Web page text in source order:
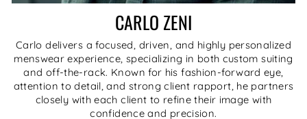
CARLO ZENI
Carlo delivers a focused, driven, and highly personalized
menswear experience, specializing in both custom suiting
and off-the-rack. Known for his fashion-forward eye,
attention to detail, and strong client rapport, he partners
closely with each client to refine their image with
confidence and precision.